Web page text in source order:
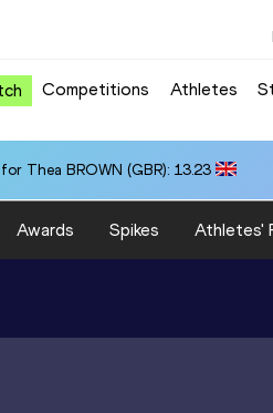
Competitions Athletes
Thea BROWN (GBR): 13.23
Awards Spikes Athletes'